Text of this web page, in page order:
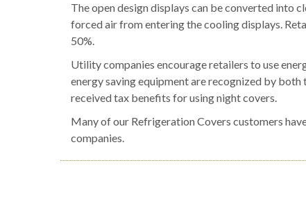
The open design displays can be converted into
forced air from entering the cooling displays.
50%.
Utility companies encourage retailers to use
energy saving equipment are recognized by
received tax benefits for using night covers.
Many of our Refrigeration Covers customers
companies.